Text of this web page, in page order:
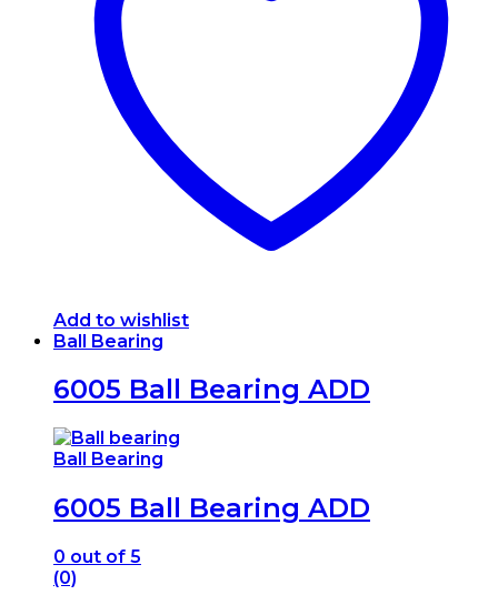
Add to wishlist
Ball Bearing
6005 Ball Bearing ADD
Ball Bearing
6005 Ball Bearing ADD
0 out of 5
(0)